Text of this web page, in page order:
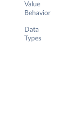
Value
Behavior
Data
Types